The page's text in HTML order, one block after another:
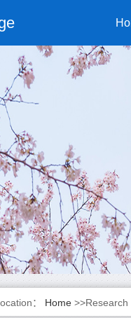
： Home >>Research